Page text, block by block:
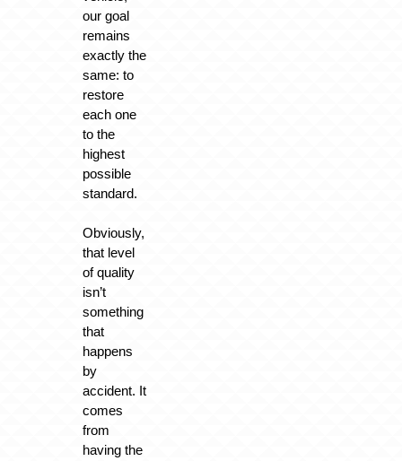
our goal
remains
exactly the
same: to
restore
each one
to the
highest
possible
standard.
Obviously,
that level
of quality
isn’t
something
that
happens
by
accident. It
comes
from
having the